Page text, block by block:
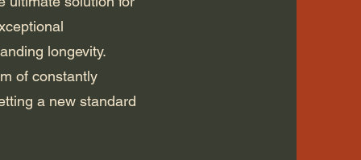
longevity.
of constantly
a new standard